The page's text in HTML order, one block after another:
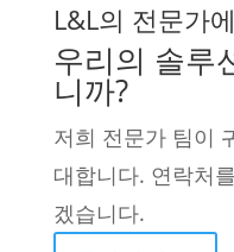
L&L의 전문가
우리의 솔루
니까?
저희 전문가 팀이
대합니다. 연락처
겠습니다.